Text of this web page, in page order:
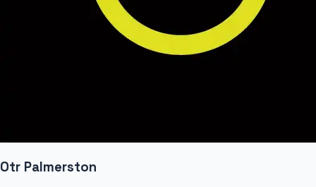
Otr Palmerston